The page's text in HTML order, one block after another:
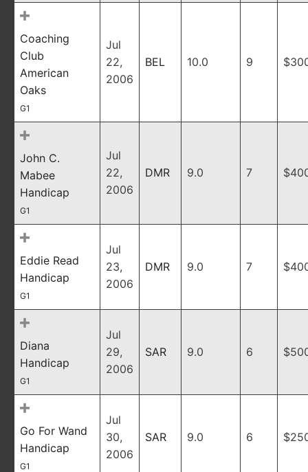
Coaching
Club
American
Oaks
G1
Jul
22,
2006
BEL 10.0 9
John C.
Mabee
Handicap
G1
Jul
22,
2006
DMR 9.0 7
Eddie Read
Handicap
G1
Jul
23,
2006
DMR 9.0 7
Diana
Handicap
G1
Jul
29,
2006
SAR 9.0 6
Go For Wand
Handicap
G1
Jul
30,
2006
SAR 9.0 6